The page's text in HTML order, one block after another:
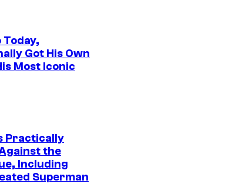
Today,
Got His Own
Most Iconic
Practically
the
Including
Superman